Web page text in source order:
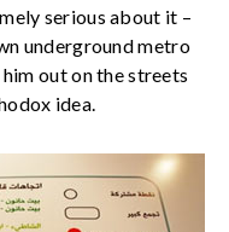
serious about it –
underground metro
out on the streets
idea.